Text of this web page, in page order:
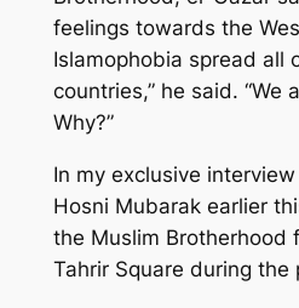
feelings towards the
Islamophobia spread all
countries,” he said. “We
Why?”
In my exclusive
Hosni Mubarak earlier
the Muslim Brotherhood
Tahrir Square during the